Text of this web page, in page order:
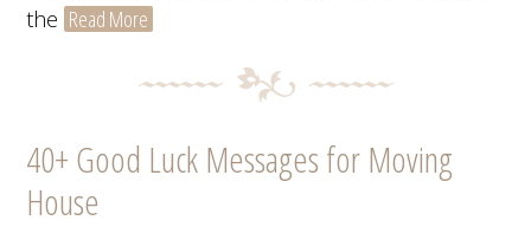
the Read More
40+ Good Luck Messages for Moving
House